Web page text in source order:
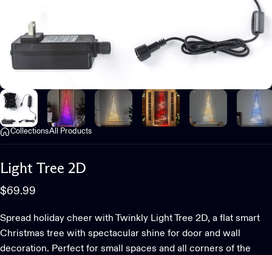
CollectionsAll Products
Light Tree 2D
$69.99
Spread holiday cheer with Twinkly Light Tree 2D, a flat smart
Christmas tree with spectacular shine for door and wall
decoration. Perfect for small spaces and all corners of the